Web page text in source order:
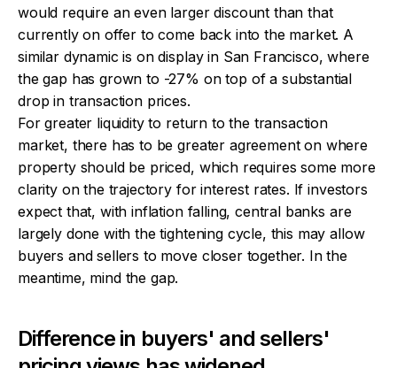
would require an even larger discount than that
currently on offer to come back into the market. A
similar dynamic is on display in San Francisco, where
the gap has grown to -27% on top of a substantial
drop in transaction prices.
For greater liquidity to return to the transaction
market, there has to be greater agreement on where
property should be priced, which requires some more
clarity on the trajectory for interest rates. If investors
expect that, with inflation falling, central banks are
largely done with the tightening cycle, this may allow
buyers and sellers to move closer together. In the
meantime, mind the gap.
Difference in buyers' and sellers'